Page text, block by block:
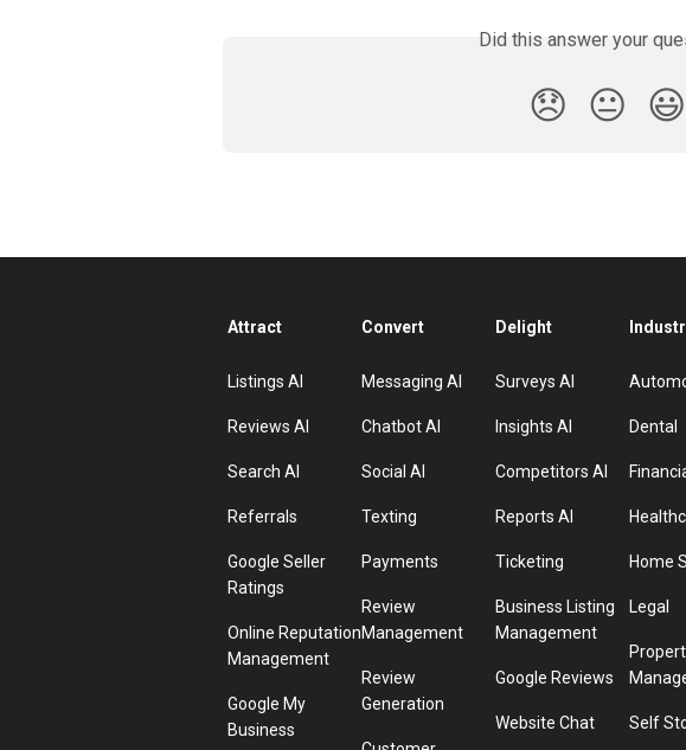
Did this answer your
😞 😐 😃
Attract
Listings AI
Reviews AI
Search AI
Referrals
Google Seller
Ratings
Online Reputation
Management
Google My
Business
Convert
Messaging AI
Chatbot AI
Social AI
Texting
Payments
Review
Management
Review
Generation
Delight
Surveys AI
Insights AI
Competitors AI
Reports AI
Ticketing
Business Listing
Management
Google Reviews
Website Chat
Dental
Home
Legal
Self